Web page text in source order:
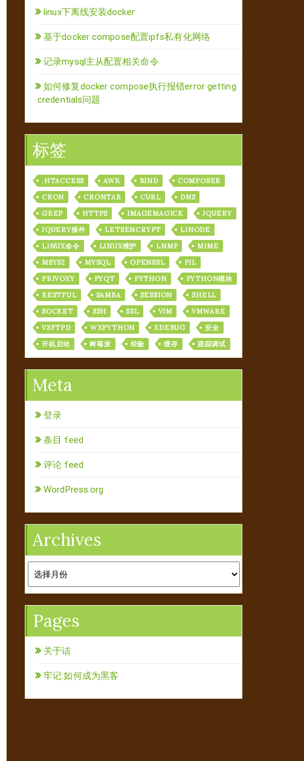
linux下离线安装docker
基于docker compose配置ipfs私有化网络
记录mysql主从配置相关命令
如何修复docker compose执行报错error getting
credentials问题
标签
.HTACCESS AWK BIND
COMPOSER
CRON
CRONTAB CURL
DNS
GREP
HTTPS IMAGEMAGICK
JQUERY
JQUERY插件
LETSENCRYPT
LINODE
LINUX命令
LINUX维护 LNMP
MIME
MSYS2
MYSQL OPENSSL
PIL
PRIVOXY
PYQT PYTHON
PYTHON模块
RESTFUL
SAMBA SESSION
SHELL
SOCKET
SSH SSL VIM
VMWARE
VSFTPD
WXPYTHON XDEBUG
安全
开机启动
树莓派 经验 缓存 跟踪调试
Meta
登录
条目 feed
评论 feed
WordPress.org
Archives
Pages
关于诘
牢记:如何成为黑客